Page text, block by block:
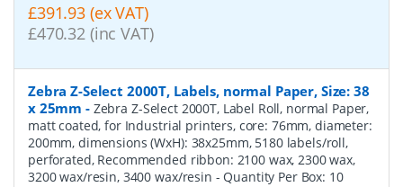
£391.93 (ex VAT)
£470.32 (inc VAT)
Zebra Z-Select 2000T, Labels, normal Paper, Size: 38
x 25mm - Zebra Z-Select 2000T, Label Roll, normal Paper,
matt coated, for Industrial printers, core: 76mm, diameter:
200mm, dimensions (WxH): 38x25mm, 5180 labels/roll,
perforated, Recommended ribbon: 2100 wax, 2300 wax,
3200 wax/resin, 3400 wax/resin - Quantity Per Box: 10